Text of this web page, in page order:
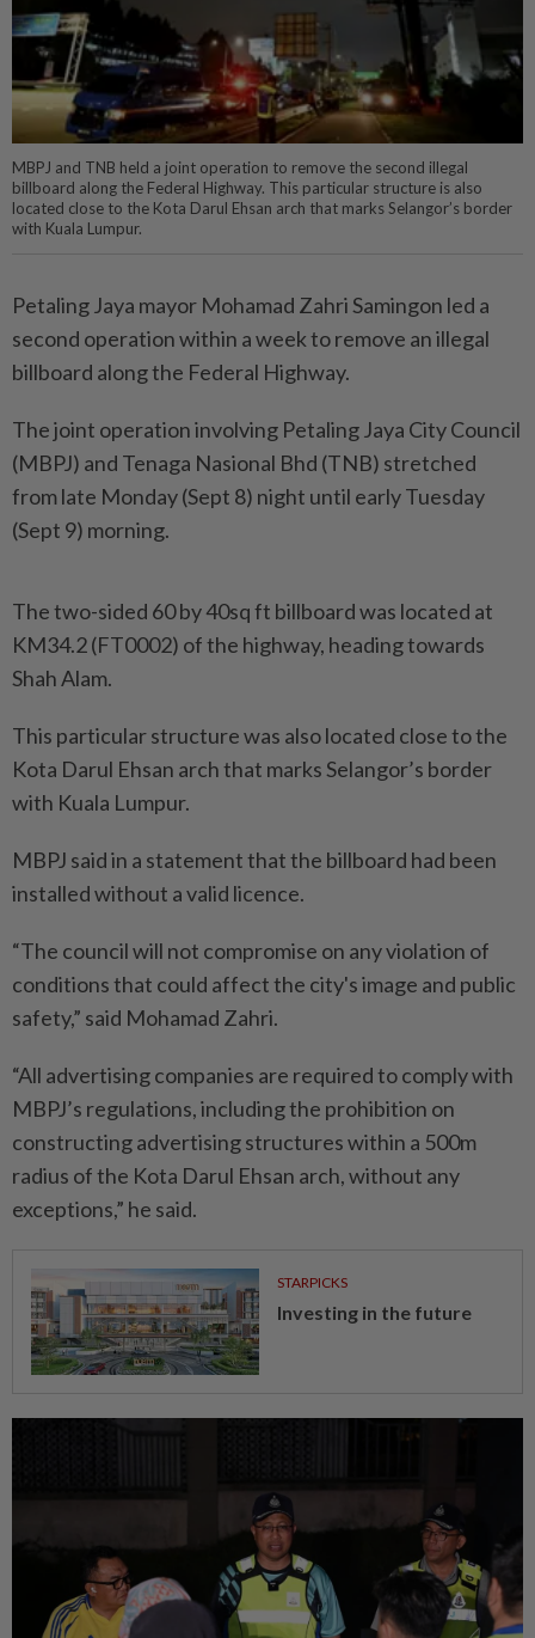
MBPJ and TNB held a joint operation to remove the second illegal
billboard along the Federal Highway. This particular structure is also
located close to the Kota Darul Ehsan arch that marks Selangor’s border
with Kuala Lumpur.
Petaling Jaya mayor Mohamad Zahri Samingon led a
second operation within a week to remove an illegal
billboard along the Federal Highway.
The joint operation involving Petaling Jaya City Council
(MBPJ) and Tenaga Nasional Bhd (TNB) stretched
from late Monday (Sept 8) night until early Tuesday
(Sept 9) morning.
The two-sided 60 by 40sq ft billboard was located at
KM34.2 (FT0002) of the highway, heading towards
Shah Alam.
This particular structure was also located close to the
Kota Darul Ehsan arch that marks Selangor’s border
with Kuala Lumpur.
MBPJ said in a statement that the billboard had been
installed without a valid licence.
“The council will not compromise on any violation of
conditions that could affect the city's image and public
safety,” said Mohamad Zahri.
“All advertising companies are required to comply with
MBPJ’s regulations, including the prohibition on
constructing advertising structures within a 500m
radius of the Kota Darul Ehsan arch, without any
exceptions,” he said.
STARPICKS
Investing in the future